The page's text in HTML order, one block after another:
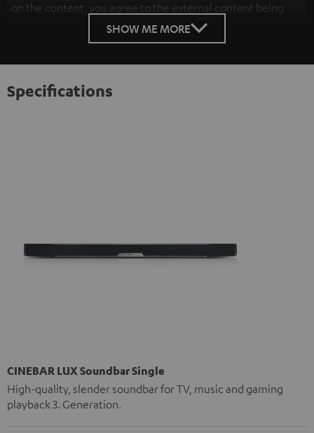
on the content, you agree to the external content being
displayed to you. This may result in personal data being
transmitted to third-party platforms. You can find more
information on this in ourprivacy policy.
SHOW ME MORE
Specifications
CINEBAR LUX Soundbar Single
High-quality, slender soundbar for TV, music and gaming
playback 3. Generation.